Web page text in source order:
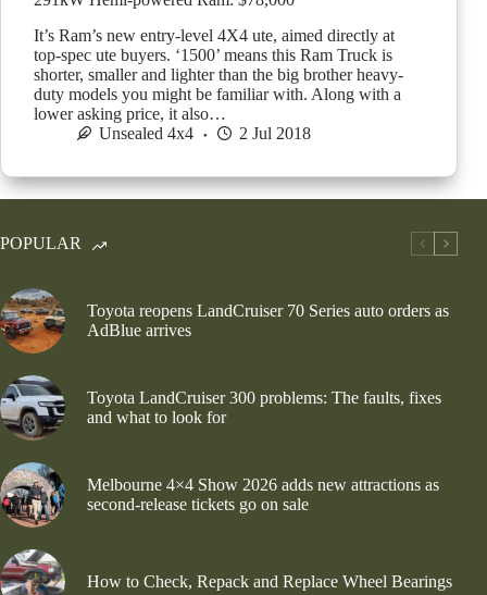
It’s Ram’s new entry-level 4X4 ute, aimed directly at
top-spec ute buyers. ‘1500’ means this Ram Truck is
shorter, smaller and lighter than the big brother heavy-
duty models you might be familiar with. Along with a
lower asking price, it also…
Unsealed 4x4
2 Jul 2018
POPULAR
Toyota reopens LandCruiser 70 Series auto orders as
AdBlue arrives
Toyota LandCruiser 300 problems: The faults, fixes
and what to look for
Melbourne 4×4 Show 2026 adds new attractions as
second-release tickets go on sale
How to Check, Repack and Replace Wheel Bearings